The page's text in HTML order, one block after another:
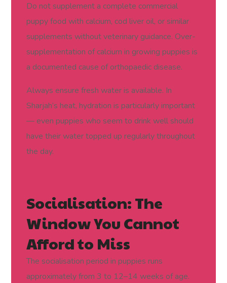
Do not supplement a complete commercial
puppy food with calcium, cod liver oil, or similar
supplements without veterinary guidance. Over-
supplementation of calcium in growing puppies is
a documented cause of orthopaedic disease.
Always ensure fresh water is available. In
Sharjah’s heat, hydration is particularly important
— even puppies who seem to drink well should
have their water topped up regularly throughout
the day.
Socialisation: The
Window You Cannot
Afford to Miss
The socialisation period in puppies runs
approximately from 3 to 12–14 weeks of age.